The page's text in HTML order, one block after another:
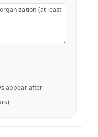
appear after